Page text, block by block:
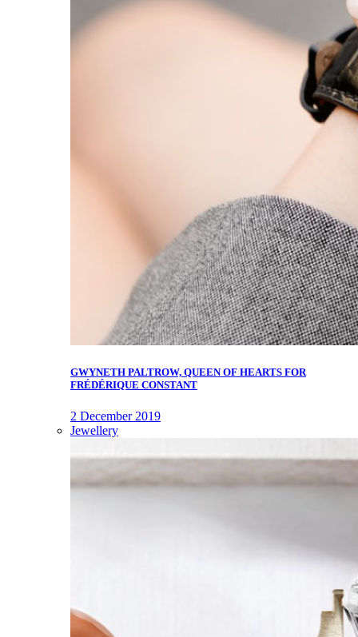
GWYNETH PALTROW, QUEEN OF HEARTS FOR
FRÉDÉRIQUE CONSTANT
2 December 2019
Jewellery